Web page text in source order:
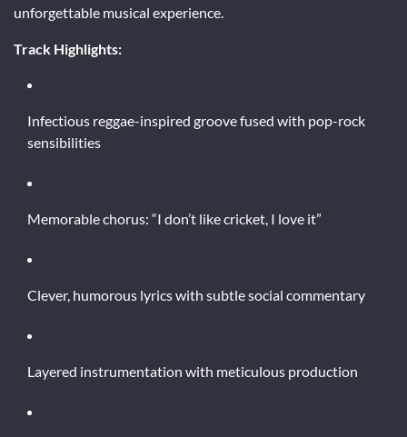
unforgettable musical experience.
Track Highlights:
Infectious reggae-inspired groove fused with pop-rock
sensibilities
Memorable chorus: “I don’t like cricket, I love it”
Clever, humorous lyrics with subtle social commentary
Layered instrumentation with meticulous production